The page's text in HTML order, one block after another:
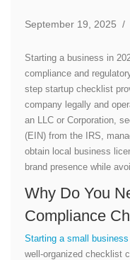
September 19, 2025 /
Starting a business in
compliance and
step startup checklist
company legally and
an LLC or Corporation,
(EIN) from the IRS,
obtain local business
brand presence while
Why Do You
Compliance
Starting a small business
well-organized checklist